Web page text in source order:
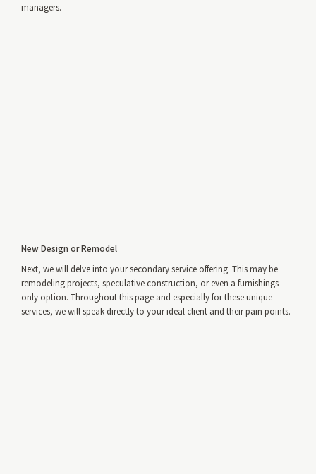
managers.
New Design or Remodel
Next, we will delve into your secondary service offering. This may be
remodeling projects, speculative construction, or even a furnishings-
only option. Throughout this page and especially for these unique
services, we will speak directly to your ideal client and their pain points.